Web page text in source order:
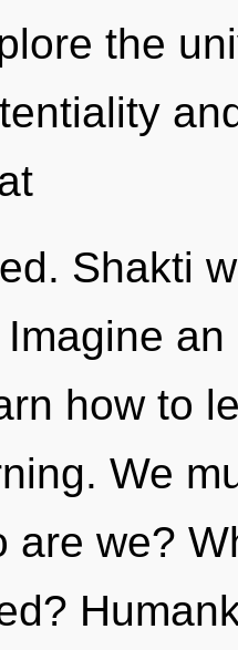
the
Shakti
how to
We
are we?